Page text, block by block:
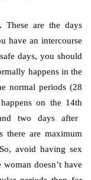
. These are the days
have an intercourse
days, you should
happens in the
normal periods (28
on the 14th
two days after
there are maximum
avoid having sex
doesn’t have